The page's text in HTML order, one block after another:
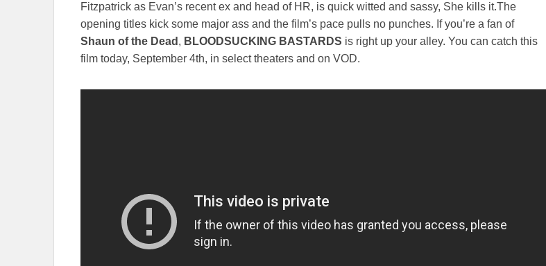
Fitzpatrick as Evan’s recent ex and head of HR, is quick witted and sassy, She kills it.The
opening titles kick some major ass and the film’s pace pulls no punches. If you’re a fan of
Shaun of the Dead , BLOODSUCKING BASTARDS is right up your alley. You can catch this
film today, September 4th, in select theaters and on VOD.